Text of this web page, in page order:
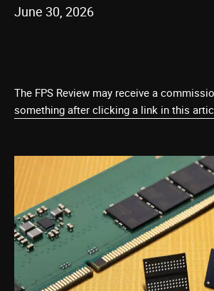
June 30, 2026
The FPS Review may receive a
something after clicking a link in this